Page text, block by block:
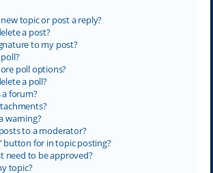
topic or post a reply?
a post?
to my post?
poll options?
a poll?
a forum?
warning?
to a moderator?
button for in topic posting?
need to be approved?
topic?